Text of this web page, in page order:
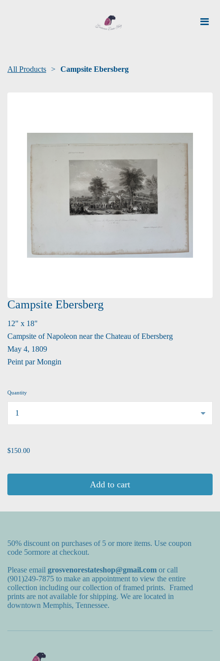
All Products Campsite Ebersberg
Campsite Ebersberg
12" x 18"
Campsite of Napoleon near the Chateau of Ebersberg
May 4, 1809
Peint par Mongin
Quantity
$150.00
Add to cart
50% discount on purchases of 5 or more items. Use coupon
code 5ormore at checkout.
Please email grosvenorestateshop@gmail.com or call
(901)249-7875 to make an appointment to view the entire
collection including our collection of framed prints. Framed
prints are not available for shipping. We are located in
downtown Memphis, Tennessee.